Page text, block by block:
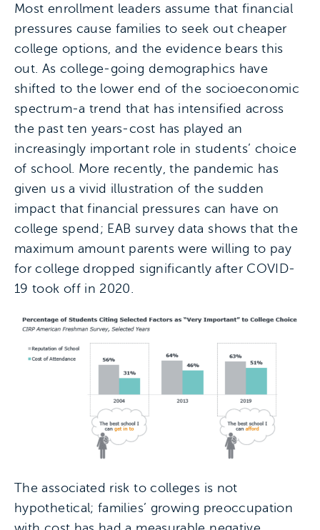
Most enrollment leaders assume that financial
pressures cause families to seek out cheaper
college options, and the evidence bears this
out. As college-going demographics have
shifted to the lower end of the socioeconomic
spectrum-a trend that has intensified across
the past ten years-cost has played an
increasingly important role in students’ choice
of school. More recently, the pandemic has
given us a vivid illustration of the sudden
impact that financial pressures can have on
college spend; EAB survey data shows that the
maximum amount parents were willing to pay
for college dropped significantly after COVID-
19 took off in 2020.
The associated risk to colleges is not
hypothetical; families’ growing preoccupation